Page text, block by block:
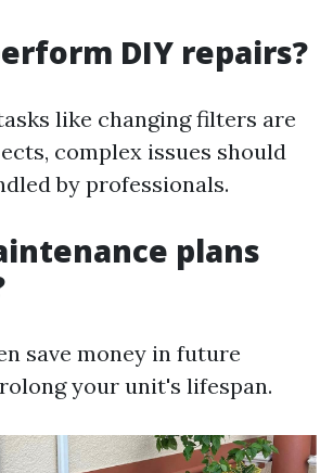
DIY repairs?
like changing filters are
complex issues should
by professionals.
plans
save money in future
your unit's lifespan.